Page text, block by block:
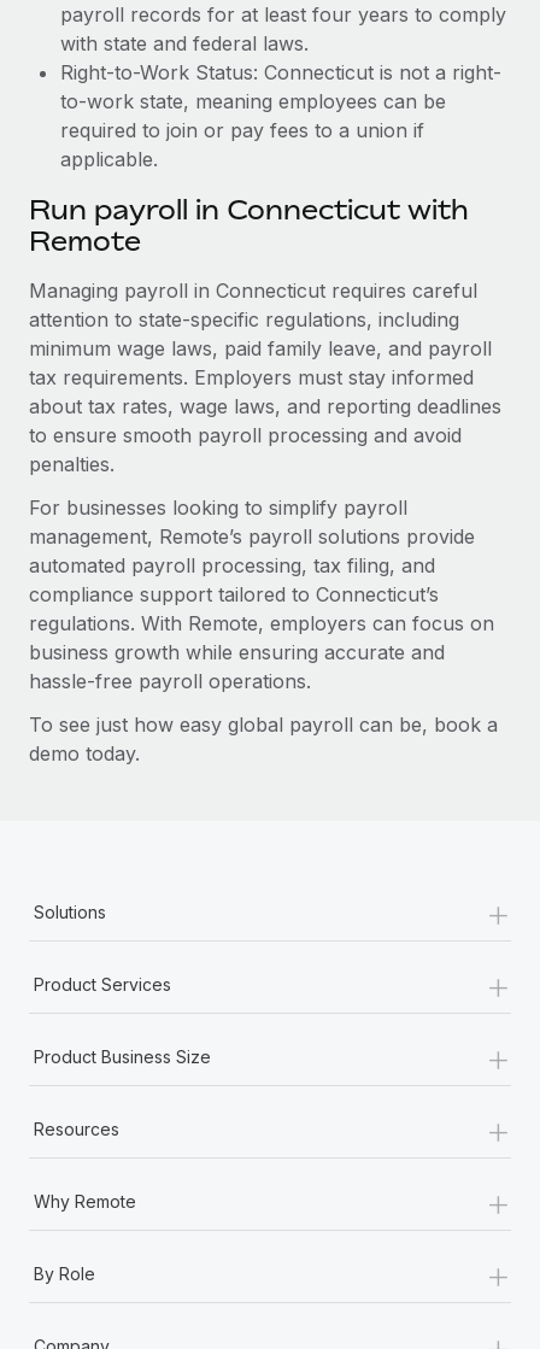
payroll records for at least four years to comply
with state and federal laws.
Right-to-Work Status: Connecticut is not a right-
to-work state, meaning employees can be
required to join or pay fees to a union if
applicable.
Run payroll in Connecticut with
Remote
Managing payroll in Connecticut requires careful
attention to state-specific regulations, including
minimum wage laws, paid family leave, and payroll
tax requirements. Employers must stay informed
about tax rates, wage laws, and reporting deadlines
to ensure smooth payroll processing and avoid
penalties.
For businesses looking to simplify payroll
management, Remote’s payroll solutions provide
automated payroll processing, tax filing, and
compliance support tailored to Connecticut’s
regulations. With Remote, employers can focus on
business growth while ensuring accurate and
hassle-free payroll operations.
To see just how easy global payroll can be, book a
demo today.
Solutions +
Product Services +
Product Business Size +
Resources +
Why Remote +
By Role +